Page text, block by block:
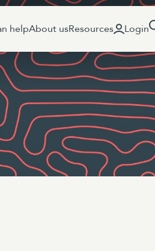
helpAbout usResources Login